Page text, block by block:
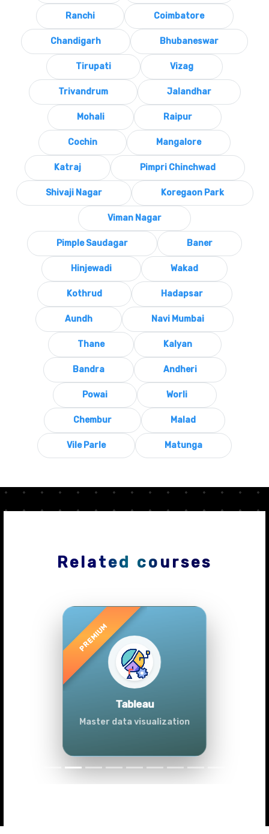
Ranchi Coimbatore
Chandigarh Bhubaneswar
Tirupati Vizag
Trivandrum Jalandhar
Mohali Raipur
Cochin Mangalore
Katraj Pimpri Chinchwad
Shivaji Nagar Koregaon Park
Viman Nagar
Pimple Saudagar Baner
Hinjewadi Wakad
Kothrud Hadapsar
Aundh Navi Mumbai
Thane Kalyan
Bandra Andheri
Powai Worli
Chembur Malad
Vile Parle Matunga
Related courses
Advanced Data
Analytics (Azure &
Power BI)